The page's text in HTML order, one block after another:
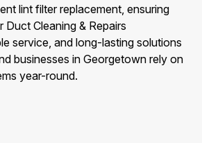
lint filter replacement, ensuring
Cleaning & Repairs
service, and long-lasting solutions
businesses in Georgetown rely on
year-round.